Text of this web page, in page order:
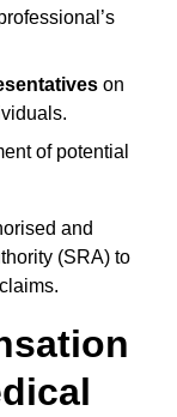
on
of potential
and
(SRA) to